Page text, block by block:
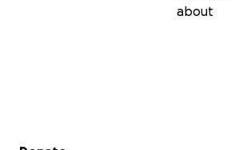
about
Secondary menu